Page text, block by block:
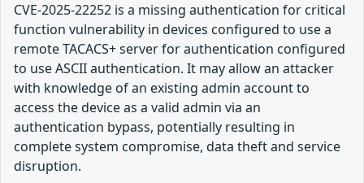
CVE-2025-22252 is a missing authentication for critical
function vulnerability in devices configured to use a
remote TACACS+ server for authentication configured
to use ASCII authentication. It may allow an attacker
with knowledge of an existing admin account to
access the device as a valid admin via an
authentication bypass, potentially resulting in
complete system compromise, data theft and service
disruption.